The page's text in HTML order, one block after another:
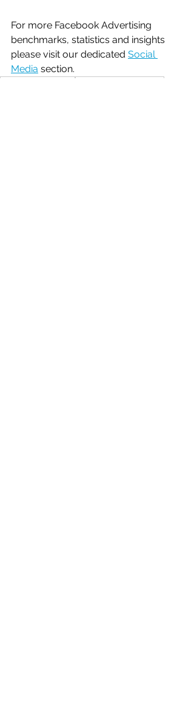
For more Facebook Advertising
benchmarks, statistics and insights
please visit our dedicated Social
Media section.